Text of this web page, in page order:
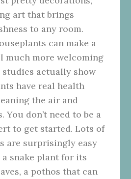
art that brings
to any room.
can make a
much more welcoming
studies actually show
have real health
the air and
You don’t need to be a
to get started. Lots of
are surprisingly easy
snake plant for its
a pothos that can